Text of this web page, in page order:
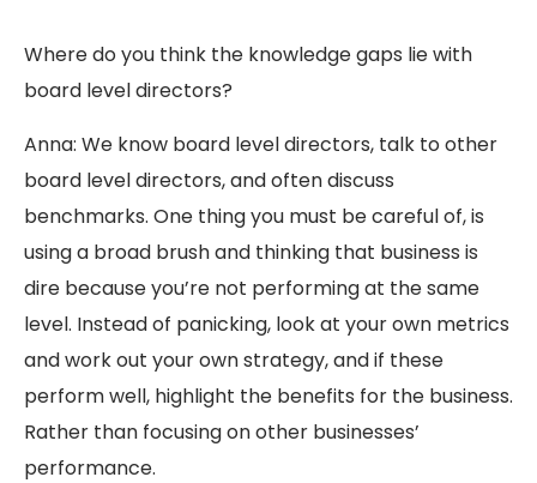
Where do you think the knowledge gaps lie with
board level directors?
Anna: We know board level directors, talk to other
board level directors, and often discuss
benchmarks. One thing you must be careful of, is
using a broad brush and thinking that business is
dire because you’re not performing at the same
level. Instead of panicking, look at your own metrics
and work out your own strategy, and if these
perform well, highlight the benefits for the business.
Rather than focusing on other businesses’
performance.